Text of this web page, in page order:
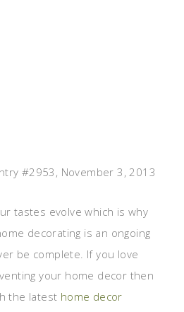
#2953, November 3, 2013
tastes evolve which is why
decorating is an ongoing
be complete. If you love
your home decor then
the latest home decor